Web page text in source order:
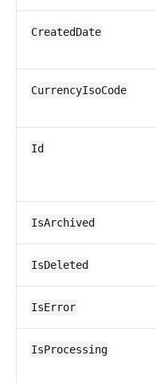
CreatedDate
CurrencyIsoCode
Id
IsArchived
IsDeleted
IsError
IsProcessing